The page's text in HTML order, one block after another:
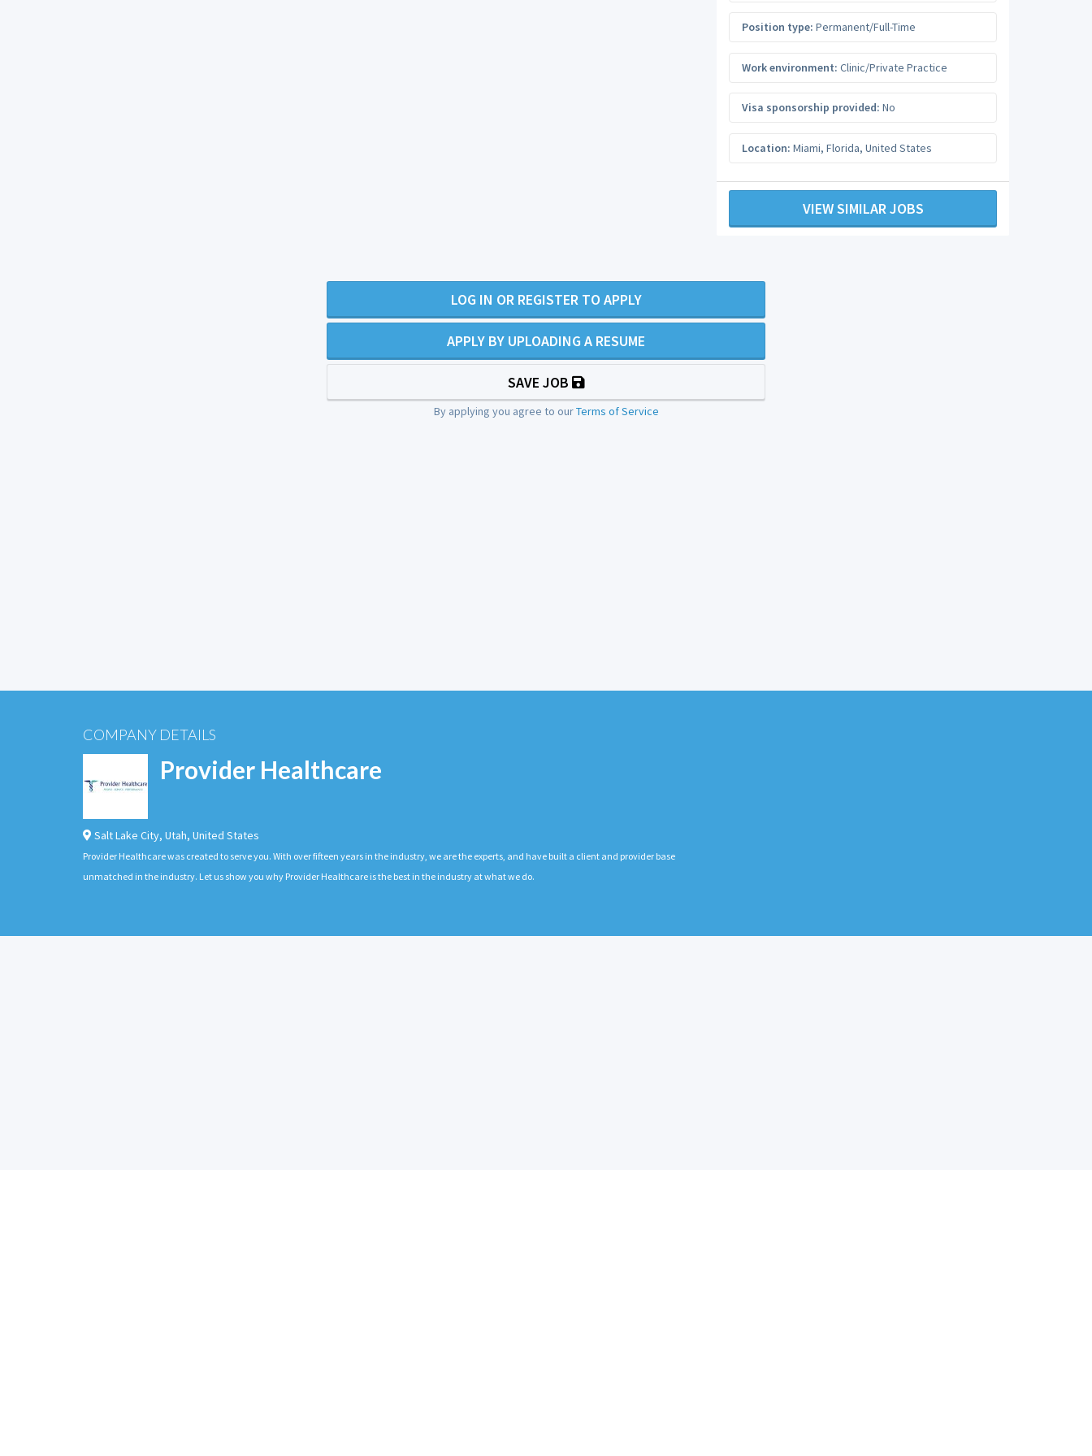
Position type: Permanent/Full-Time
Work environment: Clinic/Private Practice
Visa sponsorship provided: No
Location: Miami, Florida, United States
VIEW SIMILAR JOBS
LOG IN OR REGISTER TO APPLY
APPLY BY UPLOADING A RESUME
SAVE JOB
By applying you agree to ourTerms of Service
COMPANY DETAILS
Provider Healthcare
Salt Lake City, Utah, United States
Provider Healthcare was created to serve you. With over fifteen years in the industry, we are the experts, and have built a client and provider base
unmatched in the industry. Let us show you why Provider Healthcare is the best in the industry at what we do.